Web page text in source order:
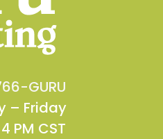
GURU
– Friday
PM CST